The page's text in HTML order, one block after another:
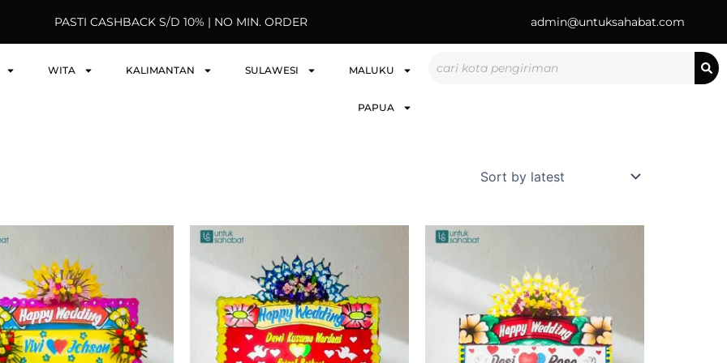
PASTI CASHBACK S/D 10% | NO MIN. ORDER admin@untuksahabat.com
WITA KALIMANTAN SULAWESI MALUKU
PAPUA